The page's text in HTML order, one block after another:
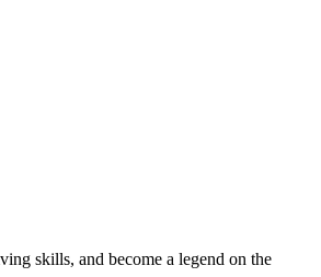
skills, and become a legend on the